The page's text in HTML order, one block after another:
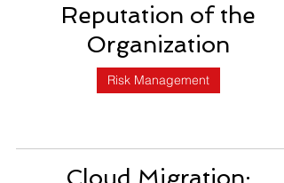
Reputation of the
Organization
Risk Management
Cloud Migration: